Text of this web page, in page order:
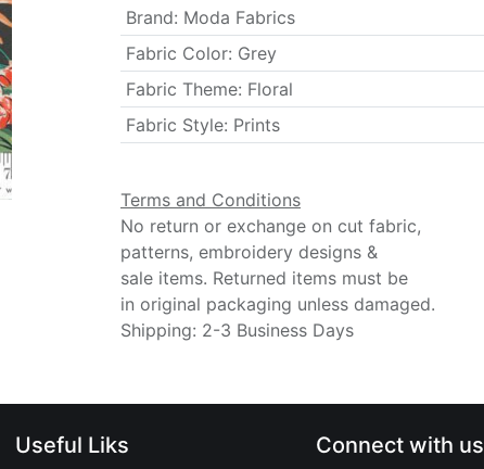
Brand: Moda Fabrics
Fabric Color: Grey
Fabric Theme: Floral
Fabric Style: Prints
Terms and Conditions
No return or exchange on cut fabric,
patterns, embroidery designs &
sale items. Returned items must be
in original packaging unless damaged.
Shipping: 2-3 Business Days
Connect with us
Useful Liks